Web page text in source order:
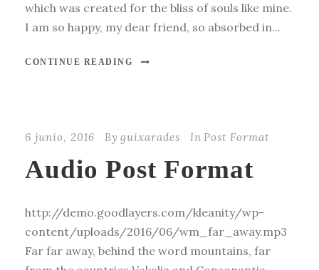
which was created for the bliss of souls like mine.
I am so happy, my dear friend, so absorbed in...
CONTINUE READING
6 junio, 2016 By guixarades In Post Format
Audio Post Format
http://demo.goodlayers.com/kleanity/wp-
content/uploads/2016/06/wm_far_away.mp3
Far far away, behind the word mountains, far